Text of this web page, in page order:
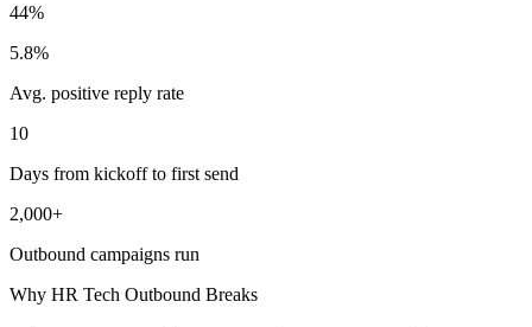
44%
5.8%
Avg. positive reply rate
10
Days from kickoff to first send
2,000+
Outbound campaigns run
Why HR Tech Outbound Breaks